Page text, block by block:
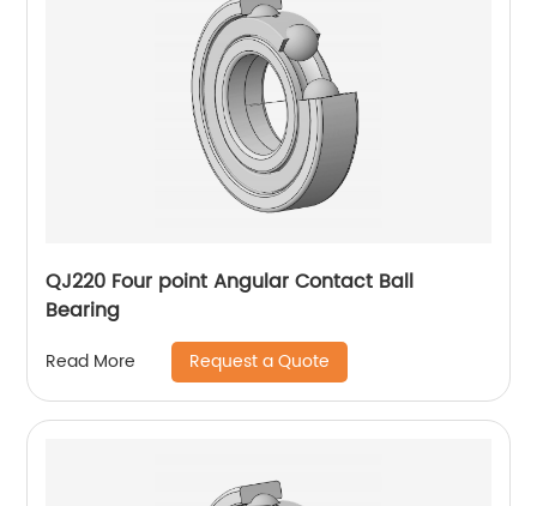
QJ220 Four point Angular Contact Ball
Bearing
Read More Request a Quote